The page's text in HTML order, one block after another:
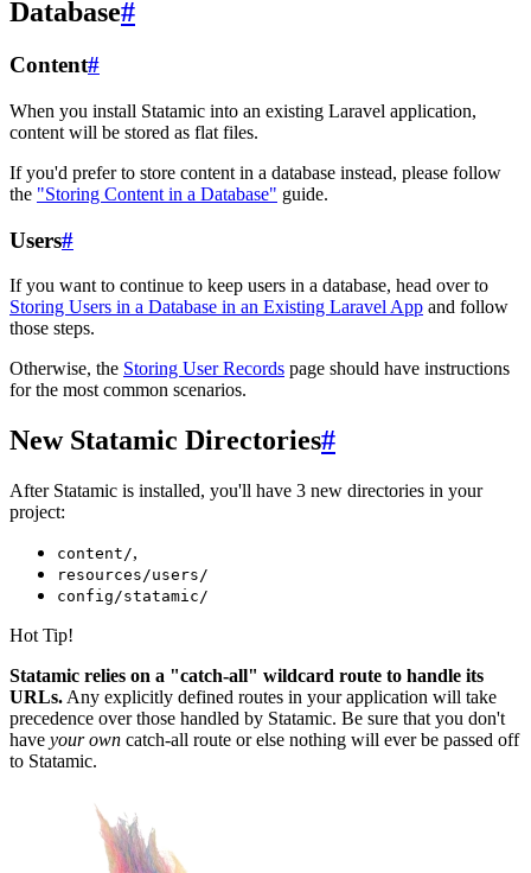
Database#
Content#
When you install Statamic into an existing Laravel application,
content will be stored as flat files.
If you'd prefer to store content in a database instead, please follow
the "Storing Content in a Database" guide.
Users#
If you want to continue to keep users in a database, head over to
Storing Users in a Database in an Existing Laravel App and follow
those steps.
Otherwise, the Storing User Records page should have instructions
for the most common scenarios.
New Statamic Directories#
After Statamic is installed, you'll have 3 new directories in your
project:
content/,
resources/users/
config/statamic/
Hot Tip!
Statamic relies on a "catch-all" wildcard route to handle its
URLs. Any explicitly defined routes in your application will take
precedence over those handled by Statamic. Be sure that you don't
have your own catch-all route or else nothing will ever be passed off
to Statamic.